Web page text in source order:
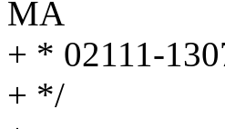
MA
+ * 02111-
+ */